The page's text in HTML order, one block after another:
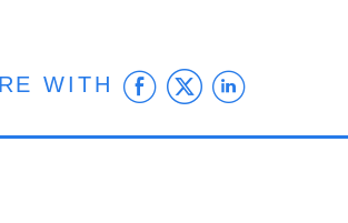
WITH Facebook
Twitter